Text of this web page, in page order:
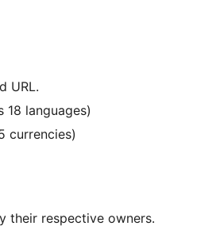
URL.
languages)
currencies)
their respective owners.